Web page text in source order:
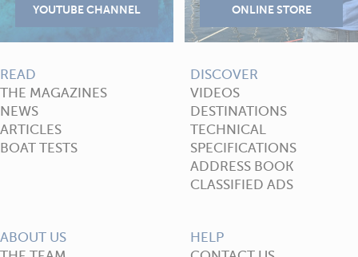
READ
THE MAGAZINES
NEWS
ARTICLES
BOAT TESTS
DISCOVER
VIDEOS
DESTINATIONS
TECHNICAL
SPECIFICATIONS
ADDRESS BOOK
CLASSIFIED ADS
ABOUT US
HELP